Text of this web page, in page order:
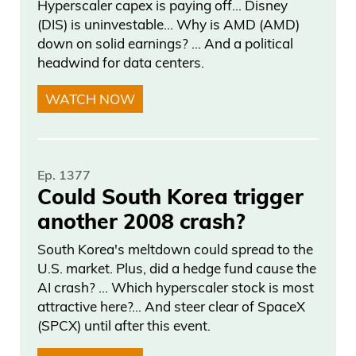
want at the prices you deserve.
Savvy.com, stay smarter.
Frank Curzio 05:03
Wall Street Unplugged. How’s it going?
Ivan Bebek 05:10
It’s going awesome. Great to be here.
Frank Curzio 05:12
You know, it’s been a while since I
Hyperscaler capex is paying off… Disney
(DIS) is uninvestable… Why is AMD (AMD)
down on solid earnings? … And a political
headwind for data centers.
WATCH NOW
Ep. 1377
Could South Korea trigger
another 2008 crash?
South Korea's meltdown could spread to the
U.S. market. Plus, did a hedge fund cause the
AI crash? … Which hyperscaler stock is most
attractive here?... And steer clear of SpaceX
(SPCX) until after this event.